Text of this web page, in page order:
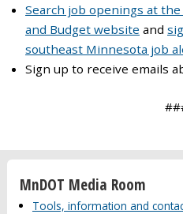
Search job openings at
and Budget website and
southeast Minnesota job
Sign up to receive emails
MnDOT Media Room
Tools, information and